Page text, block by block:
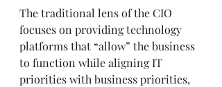
The traditional lens of the CIO
focuses on providing technology
platforms that “allow” the business
to function while aligning IT
priorities with business priorities,